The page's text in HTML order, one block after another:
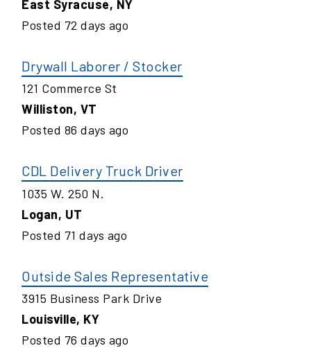
East Syracuse, NY
Posted 72 days ago
Drywall Laborer / Stocker
121 Commerce St
Williston, VT
Posted 86 days ago
CDL Delivery Truck Driver
1035 W. 250 N.
Logan, UT
Posted 71 days ago
Outside Sales Representative
3915 Business Park Drive
Louisville, KY
Posted 76 days ago